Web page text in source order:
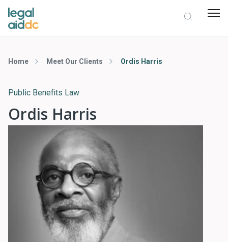
Home Meet Our Clients Ordis Harris
Public Benefits Law
Ordis Harris